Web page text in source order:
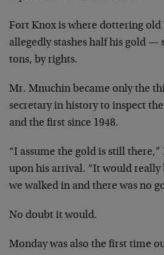
Fort Knox is where dottering old
allegedly stashes half his gold —
tons, by rights.
Mr. Mnuchin became only the
secretary in history to inspect
and the first since 1948.
“I assume the gold is still
upon his arrival. “It would really
we walked in and there was no
No doubt it would.
Monday was also the first time